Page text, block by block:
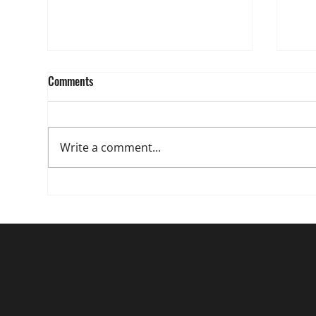
College Coaches
Comments
Write a comment...